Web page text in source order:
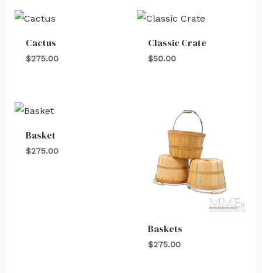
Cactus
$275.00
Classic Crate
$50.00
Basket
$275.00
Baskets
$275.00